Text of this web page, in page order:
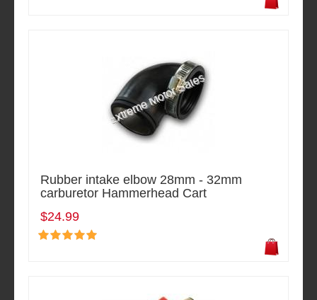
Rubber intake elbow 28mm - 32mm
carburetor Hammerhead Cart
$24.99